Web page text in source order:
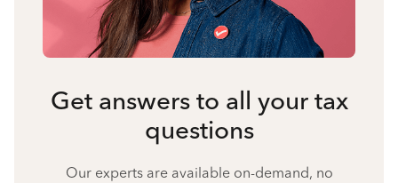
Get answers to all your tax
questions
Our experts are available on-demand, no